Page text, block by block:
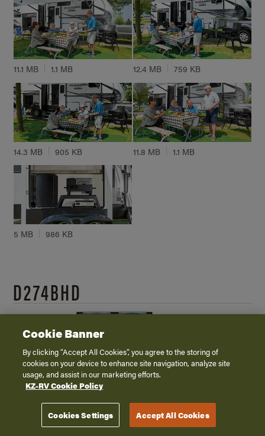
11.1 MB 1.1 MB 12.4 MB 759 KB
14.3 MB 905 KB 11.8 MB 1.1 MB
5 MB 986 KB
D274BHD
5.5 MB - PDF (Transparent Background) 943 KB - JPG
Cookie Banner
By clicking “Accept All Cookies”, you agree to the storing of
cookies on your device to enhance site navigation, analyze site
usage, and assist in our marketing efforts.
KZ-RV Cookie Policy
Cookies Settings Accept All Cookies